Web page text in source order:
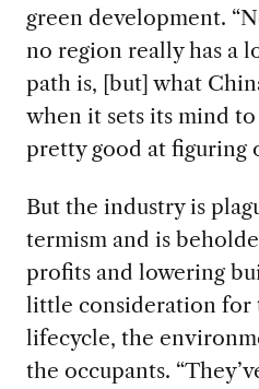
green development.
no region really has a
path is, [but] what
when it sets its mind to
pretty good at figuring
But the industry is
termism and is
profits and lowering
little consideration for
lifecycle, the
the occupants.